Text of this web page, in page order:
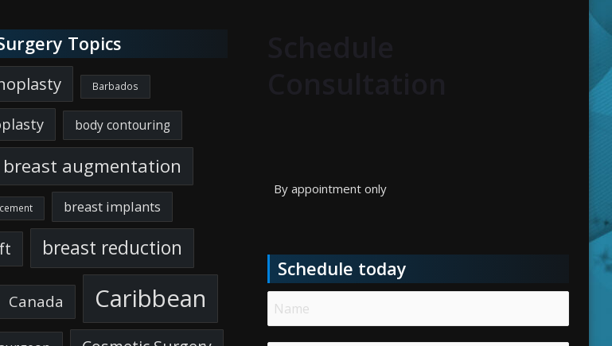
Topics
Barbados
body contouring
breast augmentation
breast implants
breast reduction
Canada Caribbean
By appointment only
Schedule today